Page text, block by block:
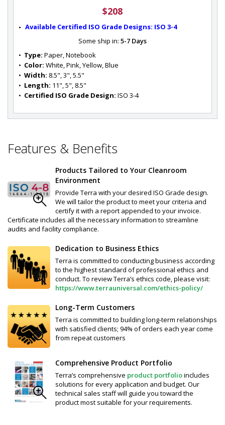
$208
Available Certified ISO Grade Designs: ISO 3-4
Some ship in: 5-7 Days
• Type: Paper, Notebook
• Color: White, Pink, Yellow, Blue
• Width: 8.5", 3", 5.5"
• Length: 11", 5", 8.5"
• Certified ISO Grade Design: ISO 3-4
Features & Benefits
Products Tailored to Your Cleanroom
Environment
Provide Terra with your desired ISO Grade design.
We will tailor the product to meet your criteria and
certify it with a report appended to your invoice.
Certificate includes all the necessary information to streamline
audits and facility compliance.
Dedication to Business Ethics
Terra is committed to conducting business according
to the highest standard of professional ethics and
conduct. To review Terra’s ethics code, please visit:
https://www.terrauniversal.com/ethics-policy/
Long-Term Customers
Terra is committed to building long-term relationships
with satisfied clients; 94% of orders each year come
from repeat customers
Comprehensive Product Portfolio
Terra’s comprehensive product portfolioincludes
solutions for every application and budget. Our
technical sales staff will guide you toward the
product most suitable for your requirements.